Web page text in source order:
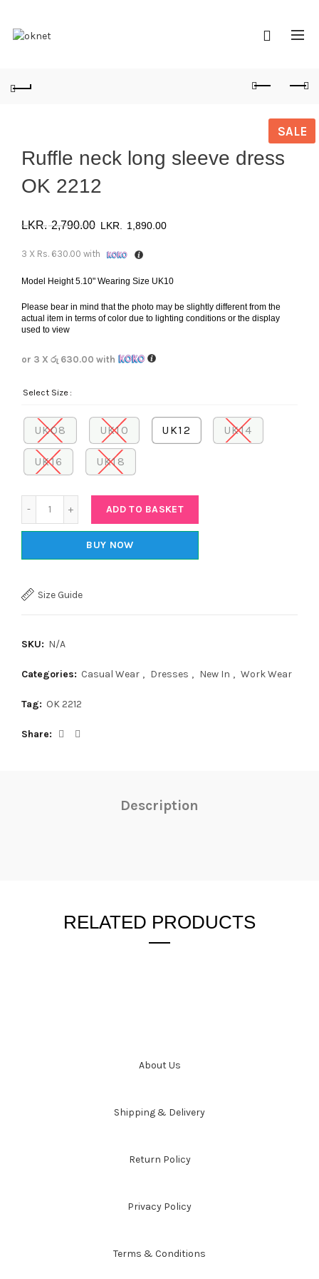
SALE
Ruffle neck long sleeve dress
OK 2212
2,790.00 Original
price
was:
රු 2,790.00.
1,890.00Current
is:
රු 1,890.00.
3 X Rs. 630.00 with
Model Height 5.10" Wearing Size UK10
Please bear in mind that the photo may be slightly different from the
actual item in terms of color due to lighting conditions or the display
used to view
or 3 X රු 630.00 with
Select Size
UK08 UK10 UK12 UK14
UK16 UK18
ADD TO BASKET
BUY NOW
Size Guide
SKU: N/A
Categories: Casual Wear , Dresses , New In , Work Wear
Tag: OK 2212
Share
Description
RELATED PRODUCTS
About Us
Shipping & Delivery
Return Policy
Privacy Policy
Terms & Conditions